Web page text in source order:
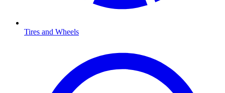
Tires and Wheels